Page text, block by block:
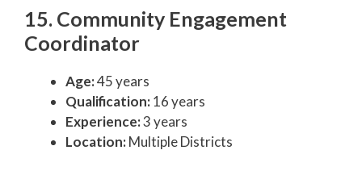
15. Community Engagement
Coordinator
Age:45 years
Qualification:16 years
Experience:3 years
Location:Multiple Districts